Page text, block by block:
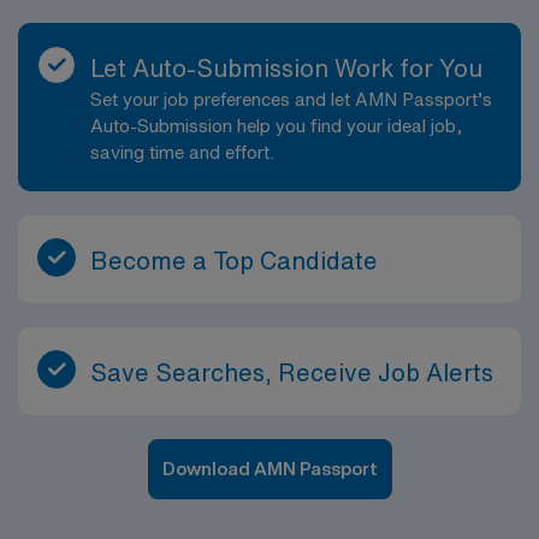
Let Auto-Submission Work for You
Set your job preferences and let AMN Passport’s
Auto-Submission help you find your ideal job,
saving time and effort.
Become a Top Candidate
Save Searches, Receive Job Alerts
Download AMN Passport